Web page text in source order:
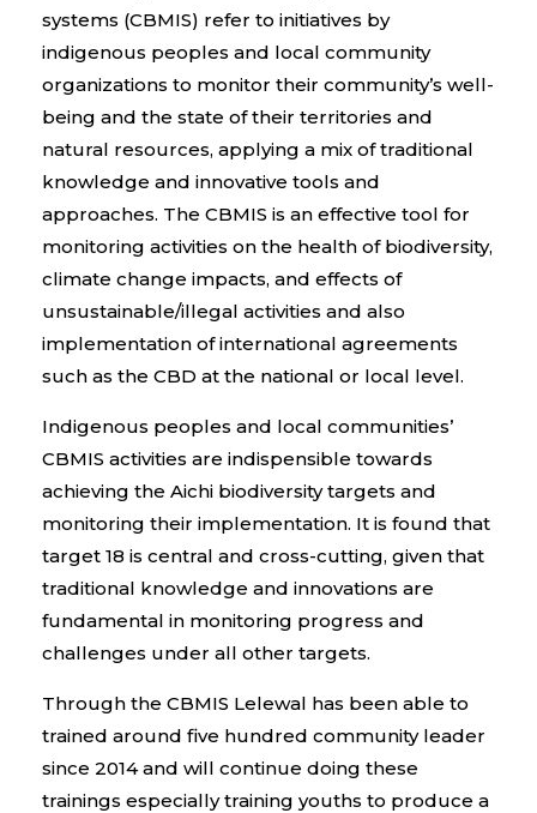
systems (CBMIS) refer to initiatives by
indigenous peoples and local community
organizations to monitor their community’s well-
being and the state of their territories and
natural resources, applying a mix of traditional
knowledge and innovative tools and
approaches. The CBMIS is an effective tool for
monitoring activities on the health of biodiversity,
climate change impacts, and effects of
unsustainable/illegal activities and also
implementation of international agreements
such as the CBD at the national or local level.
Indigenous peoples and local communities’
CBMIS activities are indispensible towards
achieving the Aichi biodiversity targets and
monitoring their implementation. It is found that
target 18 is central and cross-cutting, given that
traditional knowledge and innovations are
fundamental in monitoring progress and
challenges under all other targets.
Through the CBMIS Lelewal has been able to
trained around five hundred community leader
since 2014 and will continue doing these
trainings especially training youths to produce a